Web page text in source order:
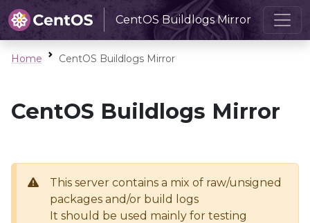
CentOS Buildlogs Mirror
Home CentOS Buildlogs Mirror
CentOS Buildlogs Mirror
This server contains a mix of raw/unsigned
packages and/or build logs
It should be used mainly for testing